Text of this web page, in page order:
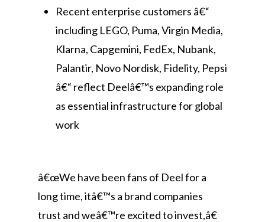
Recent enterprise customers â€“
including LEGO, Puma, Virgin Media,
Klarna, Capgemini, FedEx, Nubank,
Palantir, Novo Nordisk, Fidelity, Pepsi
â€“ reflect Deelâ€™s expanding role
as essential infrastructure for global
work
â€œWe have been fans of Deel for a
long time, itâ€™s a brand companies
trust and weâ€™re excited to invest,â€